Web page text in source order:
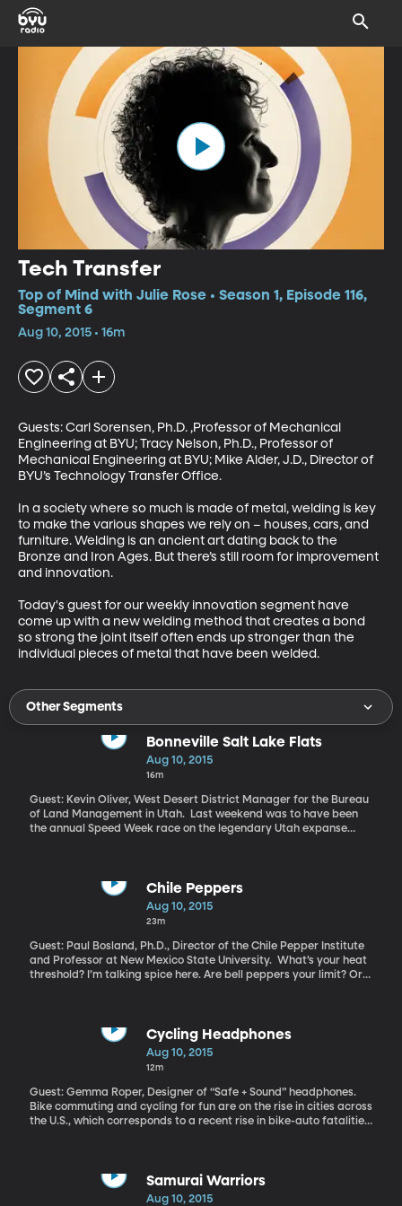
Tech Transfer
Top of Mind with Julie Rose • Season 1, Episode 116,
Segment 6
Aug 10, 2015 • 16m
Guests: Carl Sorensen, Ph.D. ,Professor of Mechanical
Engineering at BYU; Tracy Nelson, Ph.D., Professor of
Mechanical Engineering at BYU; Mike Alder, J.D., Director of
BYU’s Technology Transfer Office.
In a society where so much is made of metal, welding is key
to make the various shapes we rely on – houses, cars, and
furniture. Welding is an ancient art dating back to the
Bronze and Iron Ages. But there’s still room for improvement
and innovation.
Today's guest for our weekly innovation segment have
come up with a new welding method that creates a bond
so strong the joint itself often ends up stronger than the
individual pieces of metal that have been welded.
Other Segments
Bonneville Salt Lake Flats
Aug 10, 2015
16m
Guest: Kevin Oliver, West Desert District Manager for the Bureau
of Land Management in Utah. Last weekend was to have been
the annual Speed Week race on the legendary Utah expanse
year. Race organizers say there’s not enough smooth, hard salt to
race on. Mud is oozing up through the salt crust that forms the
entire Salt Lake Valley.
Chile Peppers
Aug 10, 2015
23m
Guest: Paul Bosland, Ph.D., Director of the Chile Pepper Institute
and Professor at New Mexico State University. What’s your heat
threshold? I’m talking spice here. Are bell peppers your limit? Or
how that turned out . . . How did we end up loving the spiciness
that was developed to keep us away?
Cycling Headphones
Aug 10, 2015
12m
Guest: Gemma Roper, Designer of “Safe + Sound” headphones.
Bike commuting and cycling for fun are on the rise in cities across
the U.S., which corresponds to a recent rise in bike-auto fatalities.
Listening to music makes for a more entertaining ride, but can
also block out the sound of oncoming vehicles. Now a design
Samurai Warriors
Aug 10, 2015